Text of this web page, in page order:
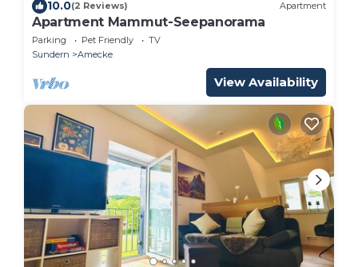
10.0(2 Reviews) Apartment
Apartment Mammut-Seepanorama
Parking Pet Friendly
TV
Sundern
Amecke
View Availability